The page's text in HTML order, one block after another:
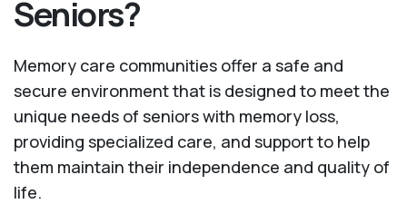
Seniors?
Memory care communities offer a safe and
secure environment that is designed to meet the
unique needs of seniors with memory loss,
providing specialized care, and support to help
them maintain their independence and quality of
life.